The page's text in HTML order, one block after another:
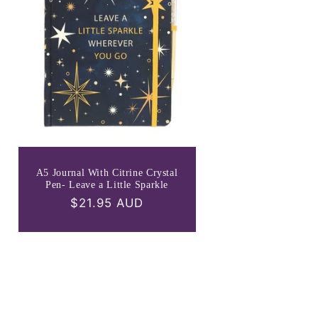
A5 Journal With Citrine Crystal
Pen- Leave a Little Sparkle
Regular
$21.95 AUD